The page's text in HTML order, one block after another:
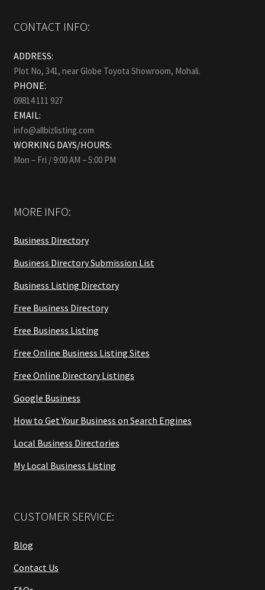
CONTACT INFO:
ADDRESS:
Plot No, 341, near Globe Toyota Showroom, Mohali.
PHONE:
09814 111 927
EMAIL:
info@allbizlisting.com
WORKING DAYS/HOURS:
Mon – Fri / 9:00 AM – 5:00 PM
MORE INFO:
Business Directory
Business Directory Submission List
Business Listing Directory
Free Business Directory
Free Business Listing
Free Online Business Listing Sites
Free Online Directory Listings
Google Business
How to Get Your Business on Search Engines
Local Business Directories
My Local Business Listing
CUSTOMER SERVICE:
Blog
Contact Us